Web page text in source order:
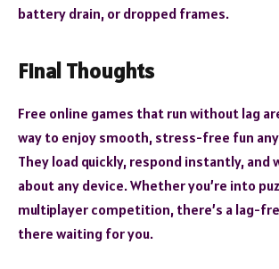
battery drain, or dropped frames.
Final Thoughts
Free online games that run without lag
way to enjoy smooth, stress-free fun
They load quickly, respond instantly, and
about any device. Whether you’re into
multiplayer competition, there’s a lag-
there waiting for you.